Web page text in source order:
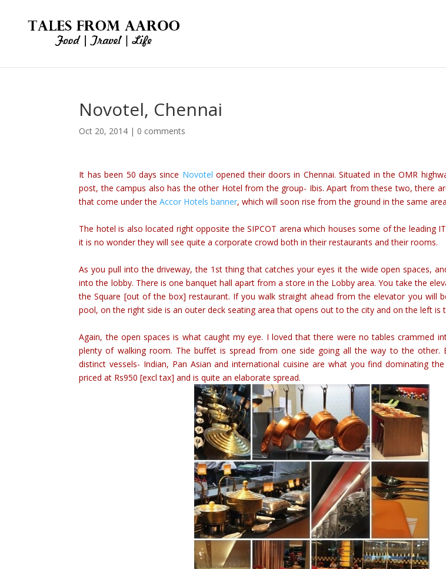
Novotel, Chennai
Oct 20, 2014 | 0 comments
It has been 50 days since Novotel opened their doors in Chennai. Situated in the OMR
post, the campus also has the other Hotel from the group- Ibis. Apart from these two, there
that come under theAccor Hotels banner, which will soon rise from the ground in the same
The hotel is also located right opposite the SIPCOT arena which houses some of the leading
it is no wonder they will see quite a corporate crowd both in their restaurants and their rooms.
As you pull into the driveway, the 1st thing that catches your eyes it the wide open spaces,
into the lobby. There is one banquet hall apart from a store in the Lobby area. You take the
the Square [out of the box] restaurant. If you walk straight ahead from the elevator you will
pool, on the right side is an outer deck seating area that opens out to the city and on the left is
Again, the open spaces is what caught my eye. I loved that there were no tables crammed
plenty of walking room. The buffet is spread from one side going all the way to the other.
distinct vessels- Indian, Pan Asian and international cuisine are what you find dominating
priced at Rs950 [excl tax] and is quite an elaborate spread.